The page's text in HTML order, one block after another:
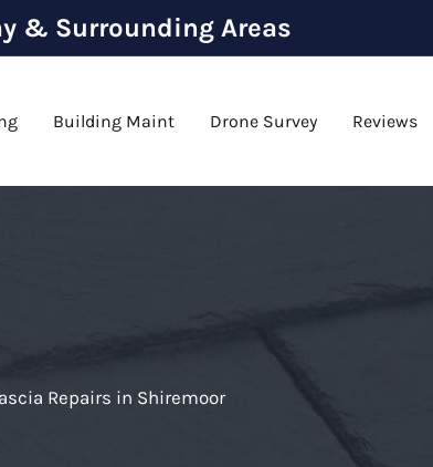
& Surrounding Areas
Building Maint Drone Survey Reviews
Repairs in Shiremoor